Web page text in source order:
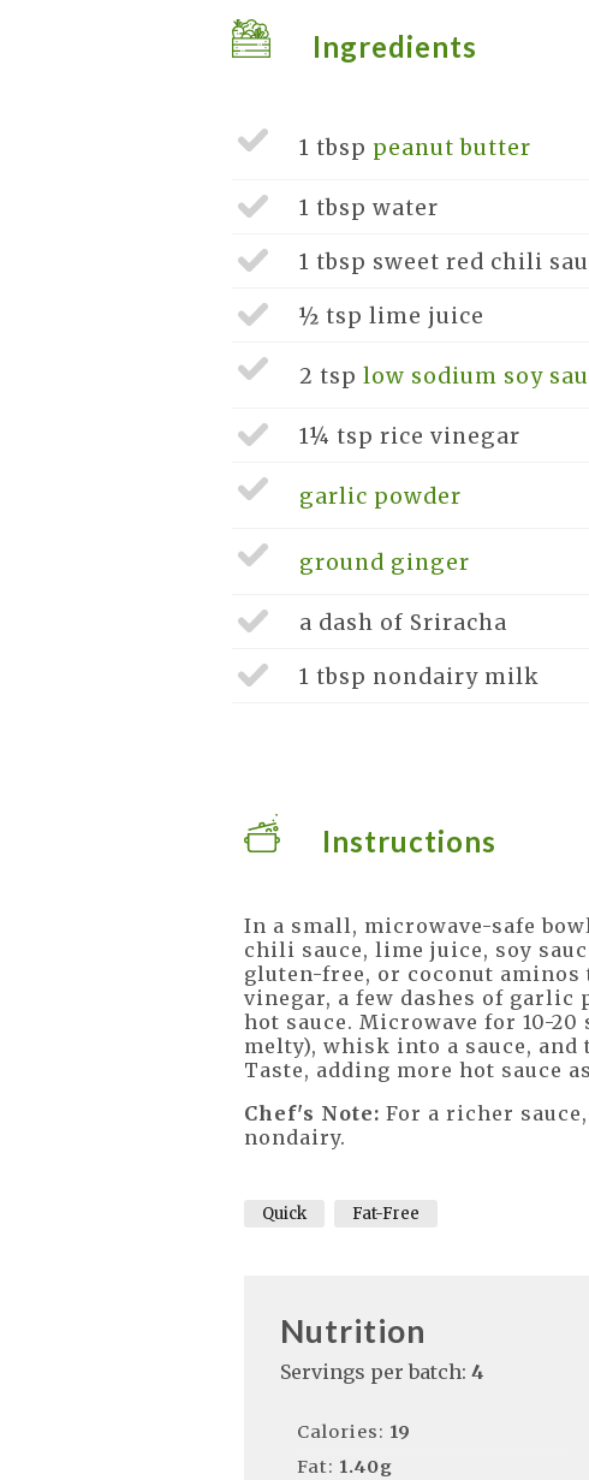
Ingredients
1 tbsp peanut butter
1 tbsp water
1 tbsp sweet red chili
½ tsp lime juice
2 tsp low sodium soy
1¼ tsp rice vinegar
garlic powder
ground ginger
a dash of Sriracha
1 tbsp nondairy milk
Instructions
In a small, microwave-safe
chili sauce, lime juice, soy
gluten-free, or coconut aminos
vinegar, a few dashes of garlic
hot sauce. Microwave for 10-
melty), whisk into a sauce,
Taste, adding more hot sauce
Chef's Note: For a richer
nondairy.
Quick Fat-Free
Nutrition
Servings per batch: 4
Calories: 19
Fat: 1.40g